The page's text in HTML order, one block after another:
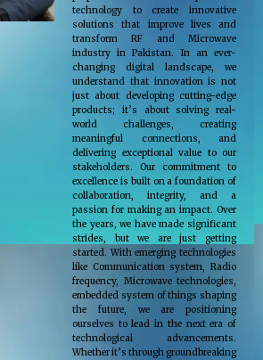
technology to create innovative
solutions that improve lives and
transform RF and Microwave
industry in Pakistan. In an ever-
changing digital landscape, we
understand that innovation is not
just about developing cutting-edge
products; it’s about solving real-
world challenges, creating
meaningful connections, and
delivering exceptional value to our
stakeholders. Our commitment to
excellence is built on a foundation of
collaboration, integrity, and a
passion for making an impact. Over
the years, we have made significant
strides, but we are just getting
started. With emerging technologies
like Communication system, Radio
frequency, Microwave technologies,
embedded system of things shaping
the future, we are positioning
ourselves to lead in the next era of
technological advancements.
Whether it’s through groundbreaking